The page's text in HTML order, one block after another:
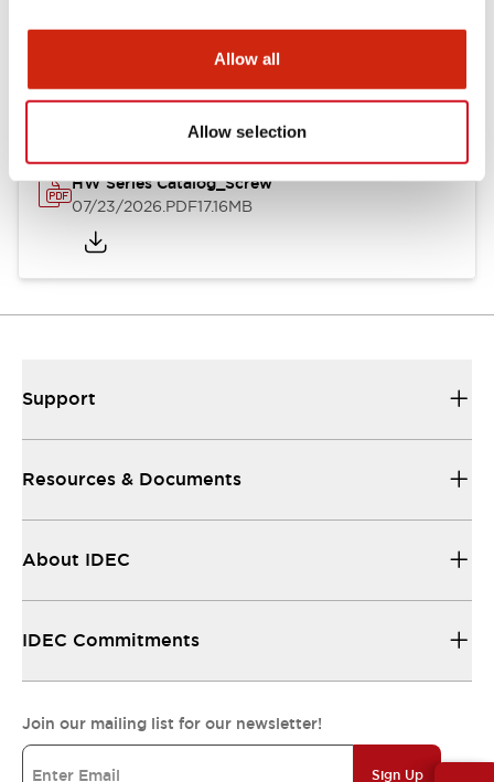
Allow all
Allow selection
Catalogs & Brochures Approvals And Standards
HW Series Catalog_Screw
07/23/2026.PDF17.16MB
Support
Resources & Documents
About IDEC
IDEC Commitments
Join our mailing list for our newsletter!
Sign Up